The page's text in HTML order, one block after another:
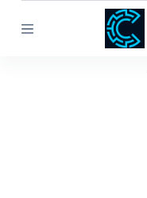
k